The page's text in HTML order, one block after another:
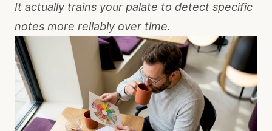
It actually trains your palate to detect specific
notes more reliably over time.